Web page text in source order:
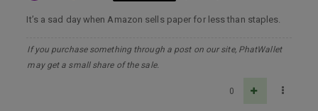
It’s a sad day when Amazon sells paper for less than staples.
If you purchase something through a post on our site, PhatWallet
may get a small share of the sale.
0